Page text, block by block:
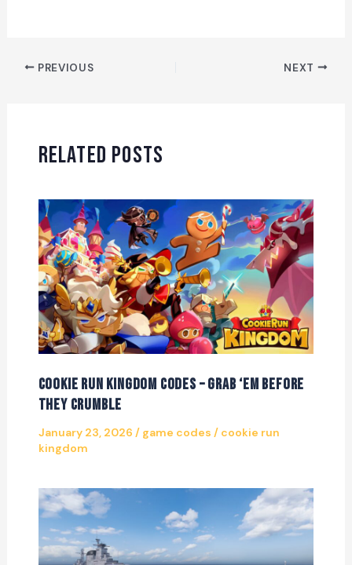
PREVIOUS NEXT
Related Posts
Cookie Run Kingdom Codes – Grab ‘Em Before
They Crumble
January 23, 2026 / game codes / cookie run
kingdom